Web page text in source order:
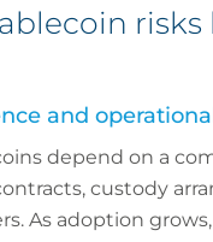
risks
and
depend on a
custody
As adoption